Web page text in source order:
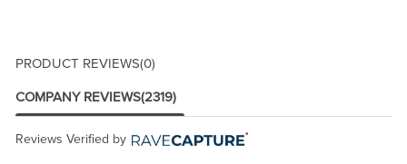
PRODUCT REVIEWS(0)
COMPANY REVIEWS(2319)
Reviews Verified by